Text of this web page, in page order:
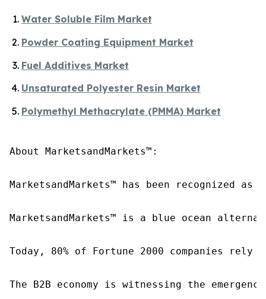
Water Soluble Film Market
Powder Coating Equipment Market
Fuel Additives Market
Unsaturated Polyester Resin Market
Polymethyl Methacrylate (PMMA) Market
About MarketsandMarkets™:
MarketsandMarkets™ has been recognized
MarketsandMarkets™ is a blue ocean
Today, 80% of Fortune 2000 companies
The B2B economy is witnessing the